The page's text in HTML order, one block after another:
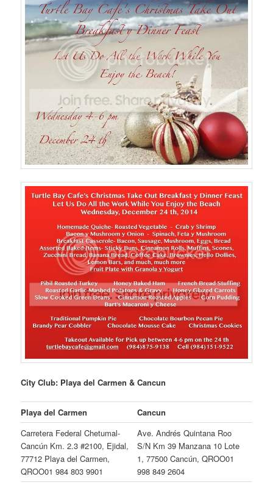
City Club: Playa del Carmen & Cancun
Playa del Carmen
Cancun
Carretera Federal Chetumal-
Cancún Km. 2.3 #2100, Ejidal,
77712 Playa del Carmen,
QROO01 984 803 9901
Ave. Andrés Quintana Roo
S/N Km 39 Manzana 10 Lote
1, 77500 Cancún, QROO01
998 849 2604